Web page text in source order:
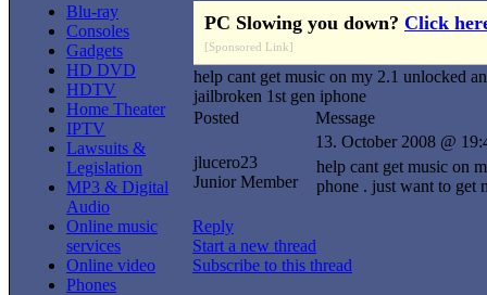
Blu-ray
Consoles
Gadgets
HD DVD
HDTV
Home Theater
IPTV
Lawsuits &
Legislation
MP3 & Digital
Audio
Online music
services
Online video
Phones
PC Slowing you down? Click
[Sponsored Link]
help cant get music on my 2.1 unlocked
jailbroken 1st gen iphone
Posted
Message
jlucero23
Junior Member
13. October 2008 @
help cant get music on
phone . just want to get
Reply
Start a new thread
Subscribe to this thread